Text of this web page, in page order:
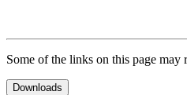
Some of the links on this page
Downloads